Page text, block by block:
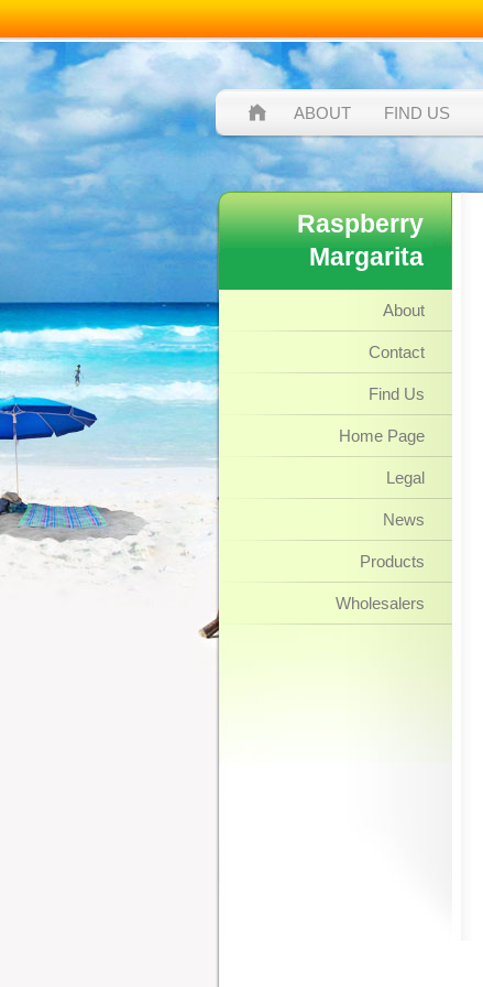
ABOUT FIND US
Raspberry
Margarita
About
Contact
Find Us
Home Page
Legal
News
Products
Wholesalers